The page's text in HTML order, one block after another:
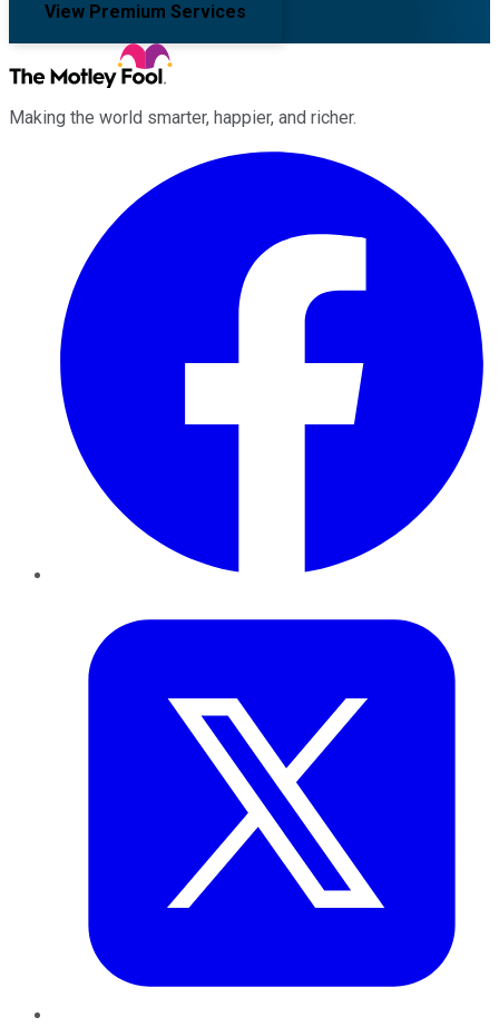
View Premium Services
Making the world smarter, happier, and richer.